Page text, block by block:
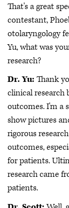
That's a great
contestant,
otolaryngology
Yu, what was
research?
Dr. Yu: Thank
clinical research
outcomes. I'm a
show pictures
rigorous
outcomes,
for patients.
research came
patients.